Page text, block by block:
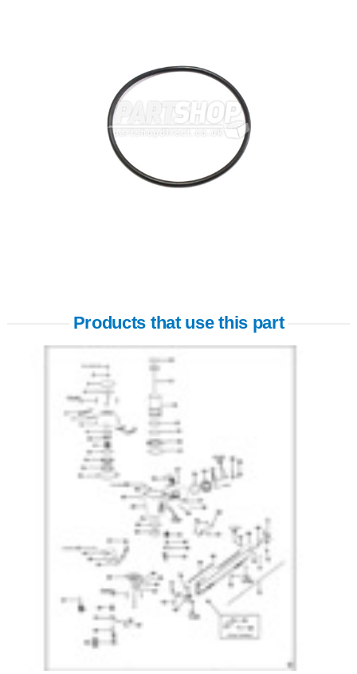
Products that use this part